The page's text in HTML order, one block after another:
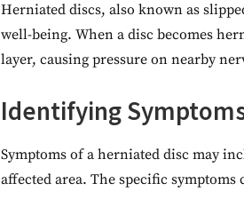
Herniated discs, also known as
well-being. When a disc becomes
layer, causing pressure on nearby
Identifying
Symptoms of a herniated disc may
affected area. The specific